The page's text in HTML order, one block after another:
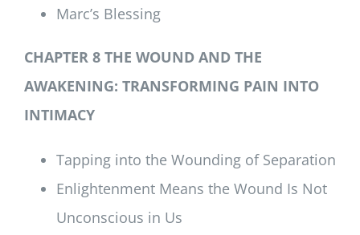
Marc’s Blessing
CHAPTER 8 THE WOUND AND THE
AWAKENING: TRANSFORMING PAIN INTO
INTIMACY
Tapping into the Wounding of Separation
Enlightenment Means the Wound Is Not
Unconscious in Us